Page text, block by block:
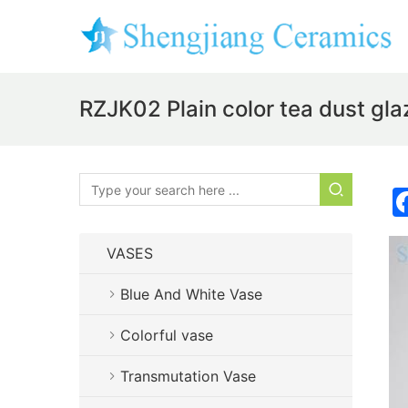
RZJK02 Plain color tea dust
VASES
Blue And White Vase
Colorful vase
Transmutation Vase